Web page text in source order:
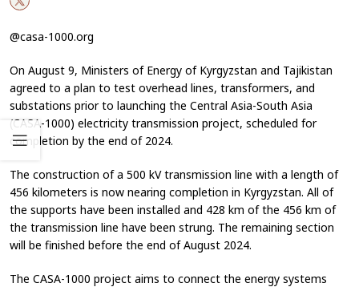
@casa-1000.org
On August 9, Ministers of Energy of Kyrgyzstan and Tajikistan
agreed to a plan to test overhead lines, transformers, and
substations prior to launching the Central Asia-South Asia
(CASA-1000) electricity transmission project, scheduled for
completion by the end of 2024.
The construction of a 500 kV transmission line with a length of
456 kilometers is now nearing completion in Kyrgyzstan. All of
the supports have been installed and 428 km of the 456 km of
the transmission line have been strung. The remaining section
will be finished before the end of August 2024.
The CASA-1000 project aims to connect the energy systems